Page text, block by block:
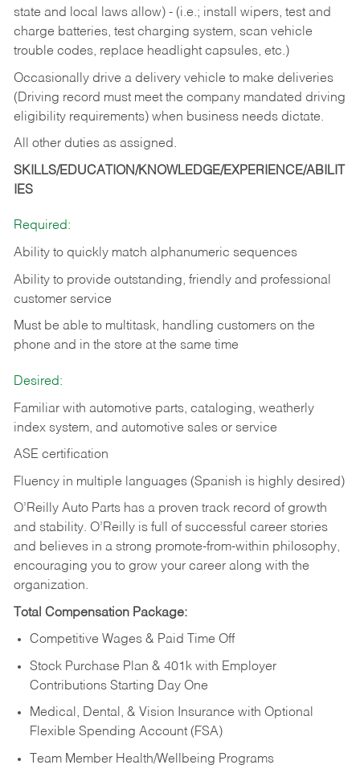
state and local laws allow) - (i.e.; install wipers, test and
charge batteries, test charging system, scan vehicle
trouble codes, replace headlight capsules, etc.)
Occasionally drive a delivery vehicle to make deliveries
(Driving record must meet the company mandated driving
eligibility requirements) when business needs dictate.
All other duties as assigned.
SKILLS/EDUCATION/KNOWLEDGE/EXPERIENCE/ABILIT
IES
Required:
Ability to quickly match alphanumeric sequences
Ability to provide outstanding, friendly and professional
customer service
Must be able to multitask, handling customers on the
phone and in the store at the same time
Desired:
Familiar with automotive parts, cataloging, weatherly
index system, and automotive sales or service
ASE certification
Fluency in multiple languages (Spanish is highly desired)
O’Reilly Auto Parts has a proven track record of growth
and stability. O’Reilly is full of successful career stories
and believes in a strong promote-from-within philosophy,
encouraging you to grow your career along with the
organization.
Total Compensation Package:
Competitive Wages & Paid Time Off
Stock Purchase Plan & 401k with Employer
Contributions Starting Day One
Medical, Dental, & Vision Insurance with Optional
Flexible Spending Account (FSA)
Team Member Health/Wellbeing Programs